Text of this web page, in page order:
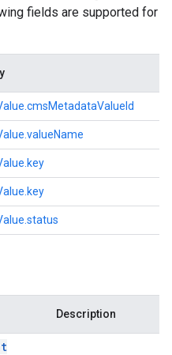
fields are supported for
Description